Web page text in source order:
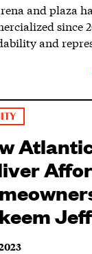
and plaza
since
and